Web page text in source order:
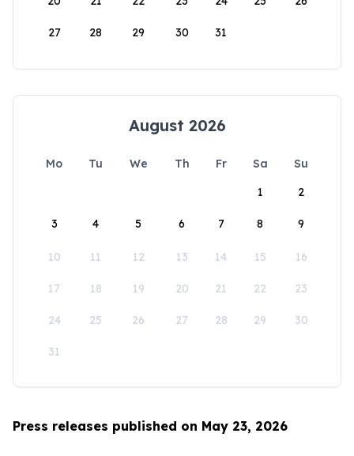
27 28 29 30 31
August 2026
Mo Tu We Th Fr Sa
Su
1
2
3 4 5 6 7 8 9
10 11 12 13 14 15 16
17 18 19 20 21 22 23
24 25 26 27 28 29 30
31
Press releases published on May 23, 2026